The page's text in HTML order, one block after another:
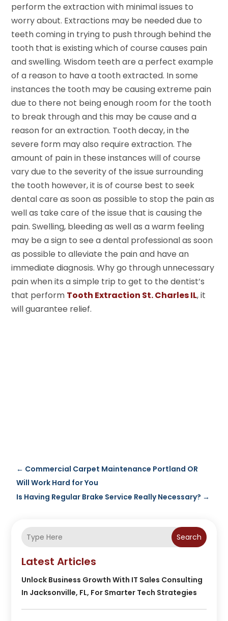
perform the extraction with minimal issues to
worry about. Extractions may be needed due to
teeth coming in trying to push through behind the
tooth that is existing which of course causes pain
and swelling. Wisdom teeth are a perfect example
of a reason to have a tooth extracted. In some
instances the tooth may be causing extreme pain
due to there not being enough room for the tooth
to break through and this may be cause and a
reason for an extraction. Tooth decay, in the
severe form may also require extraction. The
amount of pain in these instances will of course
vary due to the severity of the issue surrounding
the tooth however, it is of course best to seek
dental care as soon as possible to stop the pain as
well as take care of the issue that is causing the
pain. Swelling, bleeding as well as a warm feeling
may be a sign to see a dental professional as soon
as possible to alleviate the pain and have an
immediate diagnosis. Why go through unnecessary
pain when its a simple trip to get to the dentist’s
that perform Tooth Extraction St. Charles IL, it
will guarantee relief.
← Commercial Carpet Maintenance Portland OR
Will Work Hard for You
Is Having Regular Brake Service Really Necessary? →
Search
Latest Articles
Unlock Business Growth With IT Sales Consulting
In Jacksonville, FL, For Smarter Tech Strategies